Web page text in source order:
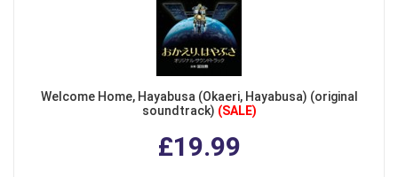
Welcome Home, Hayabusa (Okaeri, Hayabusa) (original
soundtrack) (SALE)
£19.99